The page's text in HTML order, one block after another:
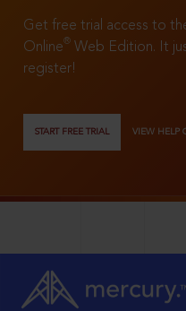
Get free trial access to
Online®
Web Edition. It
register!
START FREE TRIAL VIEW HELP